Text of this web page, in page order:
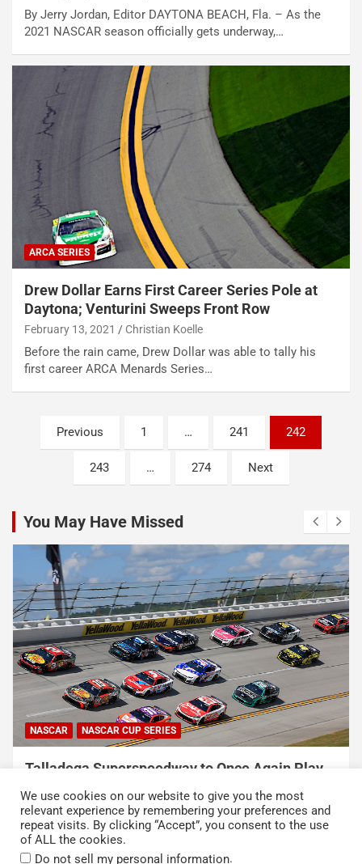
By Jerry Jordan, Editor DAYTONA BEACH, Fla. – As the
2021 NASCAR season officially gets underway,…
ARCA SERIES
Drew Dollar Earns First Career Series Pole at
Daytona; Venturini Sweeps Front Row
February 13, 2021 Christian Koelle
Before the rain came, Drew Dollar was able to tally his
first career ARCA Menards Series…
Posts
pagination
Previous 1 … 241 242
243 … 274 Next
You May Have Missed
NASCAR NASCAR CUP SERIES
USA Sports to Debut Pace Car Analyst
Broadcast Innovation Throughout NASCAR Cup
Series Coverage This Season
August 7, 2026 Press Release
We use cookies on our website to give you the most
relevant experience by remembering your preferences and
repeat visits. By clicking “Accept”, you consent to the use
of ALL the cookies.
Do not sell my personal information.